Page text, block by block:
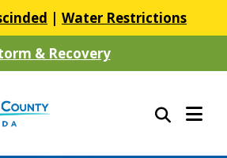
| Water Restrictions
& Recovery